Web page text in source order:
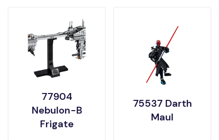
77904
Nebulon-B
Frigate
75537 Darth
Maul